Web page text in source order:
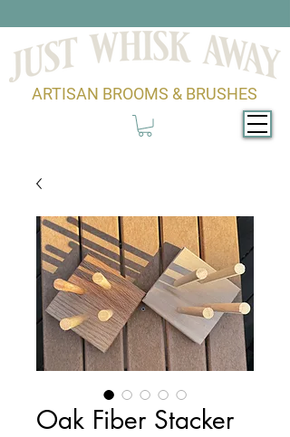
ARTISAN BROOMS & BRUSHES
Oak Fiber Stacker